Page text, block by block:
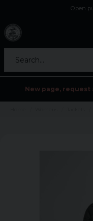
Open
Search...
New page, request